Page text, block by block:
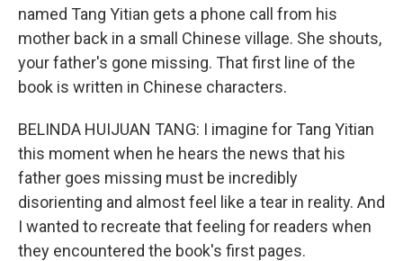
named Tang Yitian gets a phone call from his
mother back in a small Chinese village. She shouts,
your father's gone missing. That first line of the
book is written in Chinese characters.
BELINDA HUIJUAN TANG: I imagine for Tang Yitian
this moment when he hears the news that his
father goes missing must be incredibly
disorienting and almost feel like a tear in reality. And
I wanted to recreate that feeling for readers when
they encountered the book's first pages.